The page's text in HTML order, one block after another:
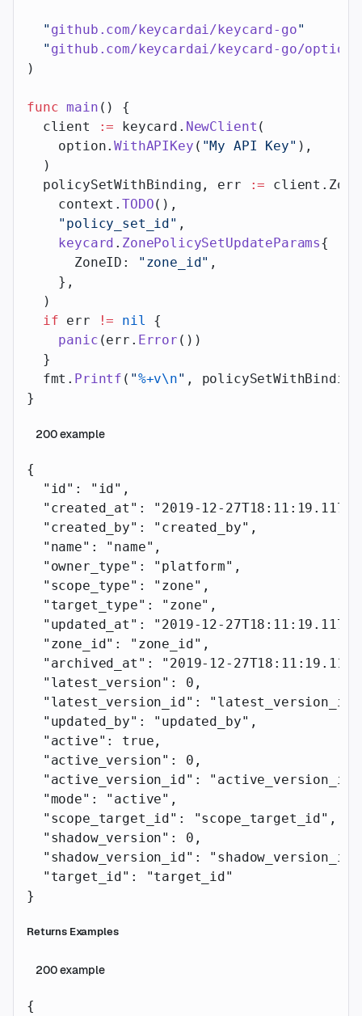
  "
github.com/keycardai/keycard-go"
  "
github.com/keycardai/keycard-go/option
)
func main () {
  client
:= keycard. NewClient (
    option.
WithAPIKey ( "My API Key" ),
  )
  policySetWithBinding, err
:=
    context.
TODO(),
    "policy_set_id"
,
    keycard
. ZonePolicySetUpdateParams{
      ZoneID:
"zone_id" ,
    },
  )
  if
err != nil {
    panic
(err. Error ())
  }
  fmt.
Printf ( "%+v\n" ,
}
200example
{
  "id"
: "id" ,
  "created_at"
: "2019-12-27T18:11:19.117Z"
  "created_by"
: "created_by" ,
  "name"
: "name" ,
  "owner_type"
: "platform" ,
  "scope_type"
: "zone" ,
  "target_type"
: "zone" ,
  "updated_at"
: "2019-12-27T18:11:19.117Z"
  "zone_id"
: "zone_id" ,
  "archived_at"
: "2019-12-
  "latest_version"
: 0 ,
  "latest_version_id"
: "latest_version_id"
  "updated_by"
: "updated_by" ,
  "active"
: true ,
  "active_version"
: 0 ,
  "active_version_id"
: "active_version_id"
  "mode"
: "active" ,
  "scope_target_id"
: "scope_target_id" ,
  "shadow_version"
: 0 ,
  "shadow_version_id"
: "shadow_version_id"
  "target_id"
:
"target_id"
}
Returns Examples
200example
{